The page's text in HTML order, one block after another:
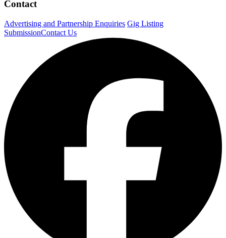
Contact
Advertising and Partnership Enquiries Gig Listing
SubmissionContact Us